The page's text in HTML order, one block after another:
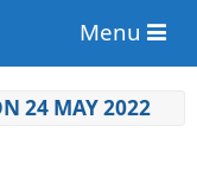
Menu
24 MAY 2022